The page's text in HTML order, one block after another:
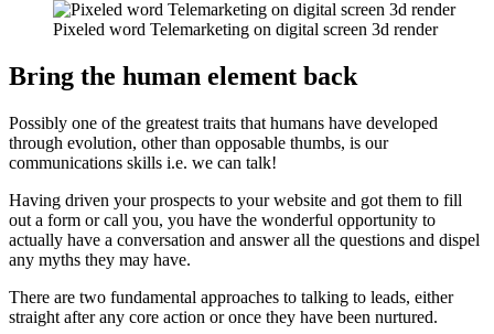
Pixeled word Telemarketing on digital screen 3d render
Bring the human element back
Possibly one of the greatest traits that humans have developed
through evolution, other than opposable thumbs, is our
communications skills i.e. we can talk!
Having driven your prospects to your website and got them to fill
out a form or call you, you have the wonderful opportunity to
actually have a conversation and answer all the questions and dispel
any myths they may have.
There are two fundamental approaches to talking to leads, either
straight after any core action or once they have been nurtured.